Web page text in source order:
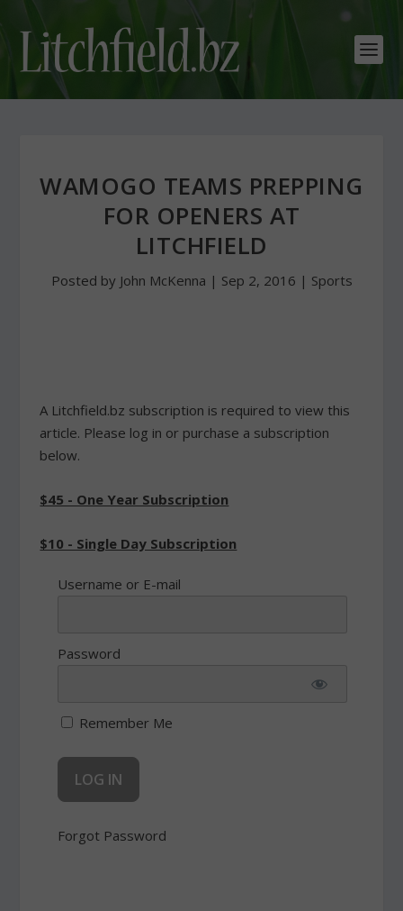
WAMOGO TEAMS PREPPING
FOR OPENERS AT
LITCHFIELD
Posted by John McKenna | Sep 2, 2016 | Sports
A Litchfield.bz subscription is required to view this
article. Please log in or purchase a subscription
below.
$45 - One Year Subscription
$10 - Single Day Subscription
Username or E-mail
Password
Remember Me
Forgot Password